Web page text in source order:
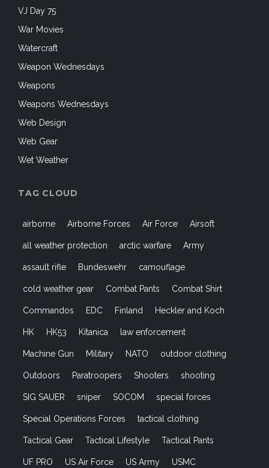
VJ Day 75
War Movies
Watercraft
Weapon Wednesdays
Weapons
Weapons Wednesdays
Web Design
Web Gear
Wet Weather
TAG CLOUD
airborne Airborne Forces Air Force Airsoft
all weather protection arctic warfare Army
assault rifle Bundeswehr camouflage
cold weather gear Combat Pants Combat Shirt
Commandos EDC Finland Heckler and Koch
HK HK53 Kitanica law enforcement
Machine Gun Military NATO outdoor clothing
Outdoors Paratroopers Shooters shooting
SIG SAUER sniper SOCOM special forces
Special Operations Forces tactical clothing
Tactical Gear Tactical Lifestyle Tactical Pants
UF PRO US Air Force US Army USMC